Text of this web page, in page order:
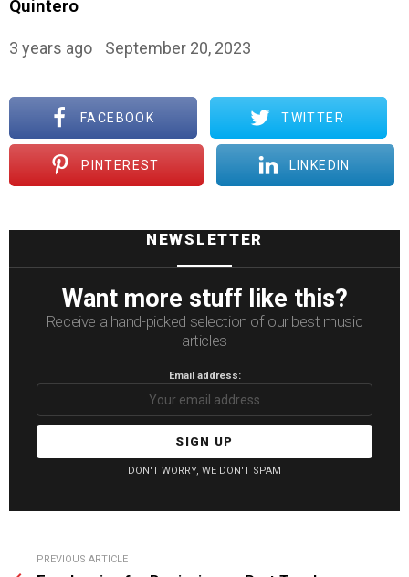
Quintero
3 years ago September 20, 2023
FACEBOOK TWITTER
PINTEREST LINKEDIN
NEWSLETTER
Want more stuff like this?
Receive a hand-picked selection of our best music
articles
Email address:
DON'T WORRY, WE DON'T SPAM
PREVIOUS ARTICLE